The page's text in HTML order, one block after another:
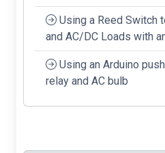
Using a Reed Switch
and AC/DC Loads with
Using an Arduino
relay and AC bulb